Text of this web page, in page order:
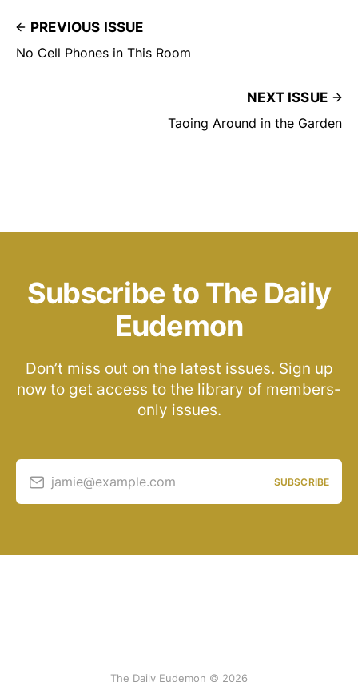
PREVIOUS ISSUE
No Cell Phones in This Room
NEXT ISSUE
Taoing Around in the Garden
Subscribe to The Daily
Eudemon
Don’t miss out on the latest issues. Sign up
now to get access to the library of members-
only issues.
jamie@example.com SUBSCRIBE
The Daily Eudemon © 2026